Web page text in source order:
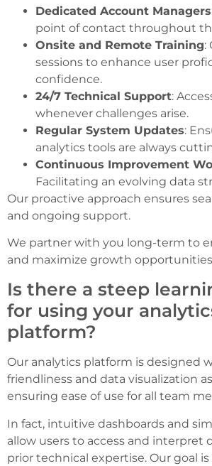
Dedicated Account Managers
point of contact throughout
Onsite and Remote Training:
sessions to enhance user
confidence.
24/7 Technical Support:
whenever challenges arise.
Regular System Updates:
analytics tools are always
Continuous Improvement
Facilitating an evolving data
Our proactive approach ensures
and ongoing support.
We partner with you long-term to
and maximize growth
Is there a steep
for using your
platform?
Our analytics platform is designed
friendliness and data visualization
ensuring ease of use for all team
In fact, intuitive dashboards and
allow users to access and interpret
prior technical expertise. Our goal